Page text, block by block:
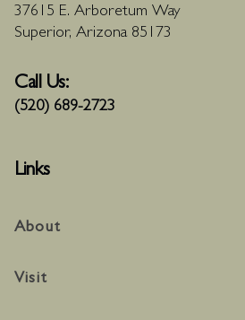
37615 E. Arboretum Way
Superior, Arizona 85173
Call Us:
(520) 689-2723
Links
About
Visit